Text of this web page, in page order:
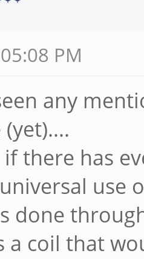
PM
any
there has
use
done
a coil that